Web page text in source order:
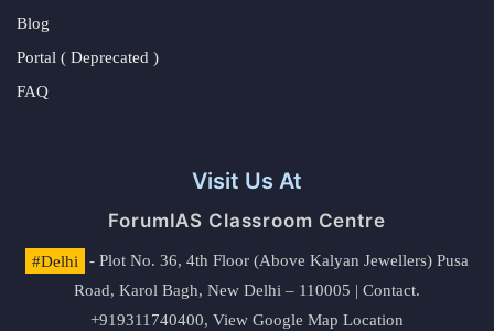
Blog
Portal ( Deprecated )
FAQ
Visit Us At
ForumIAS Classroom Centre
#Delhi
- Plot No. 36, 4th Floor (Above Kalyan Jewellers) Pusa
Road, Karol Bagh, New Delhi – 110005 | Contact.
+919311740400, View Google Map Location